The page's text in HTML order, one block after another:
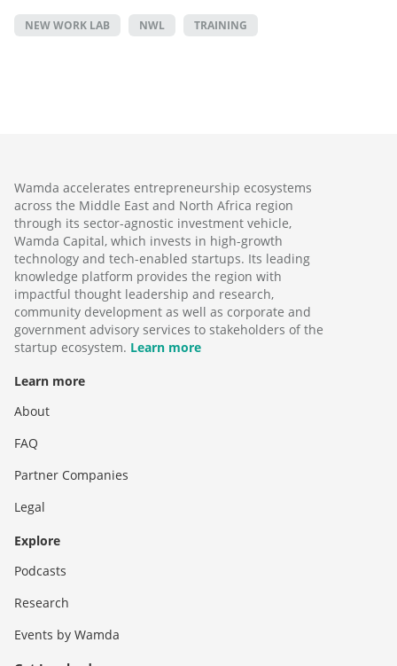
NEW WORK LAB NWL TRAINING
Wamda accelerates entrepreneurship ecosystems
across the Middle East and North Africa region
through its sector-agnostic investment vehicle,
Wamda Capital, which invests in high-growth
technology and tech-enabled startups. Its leading
knowledge platform provides the region with
impactful thought leadership and research,
community development as well as corporate and
government advisory services to stakeholders of the
startup ecosystem. Learn more
Learn more
About
FAQ
Partner Companies
Legal
Explore
Podcasts
Research
Events by Wamda